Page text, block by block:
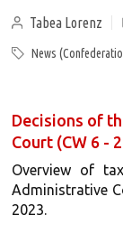
Tabea Lorenz
News
Decisions of
Court (CW 6 -
Overview of
Administrative
2023.